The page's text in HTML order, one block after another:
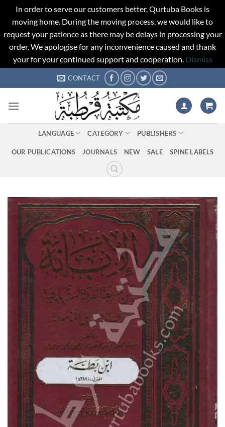
In order to serve our customers better, Qurtuba Books is
moving home. During the moving process, we would like to
request your patience as there may be delays in processing your
order. We apologise for any inconvenience caused and thank
your for your continued support and cooperation. Dismiss
to
CONTACT
LANGUAGE CATEGORY PUBLISHERS
OUR PUBLICATIONS JOURNALS NEW SALE SPINE LABELS